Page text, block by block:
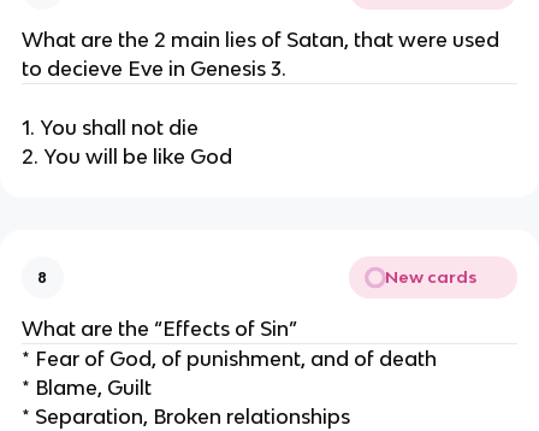
What are the 2 main lies of Satan, that were used
to decieve Eve in Genesis 3.
1. You shall not die
2. You will be like God
8 New cards
What are the “Effects of Sin”
* Fear of God, of punishment, and of death
* Blame, Guilt
* Separation, Broken relationships